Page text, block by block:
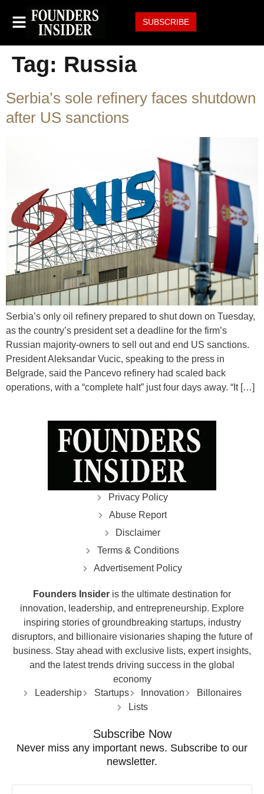
SUBSCRIBE
Tag: Russia
Serbia’s sole refinery faces shutdown
after US sanctions
Serbia’s only oil refinery prepared to shut down on Tuesday,
as the country’s president set a deadline for the firm’s
Russian majority-owners to sell out and end US sanctions.
President Aleksandar Vucic, speaking to the press in
Belgrade, said the Pancevo refinery had scaled back
operations, with a “complete halt” just four days away. “It […]
Privacy Policy
Abuse Report
Disclaimer
Terms & Conditions
Advertisement Policy
Founders Insider is the ultimate destination for
innovation, leadership, and entrepreneurship. Explore
inspiring stories of groundbreaking startups, industry
disruptors, and billionaire visionaries shaping the future of
business. Stay ahead with exclusive lists, expert insights,
and the latest trends driving success in the global
economy
Leadership
Startups Innovation
Billonaires
Lists
Subscribe Now
Never miss any important news. Subscribe to our
newsletter.